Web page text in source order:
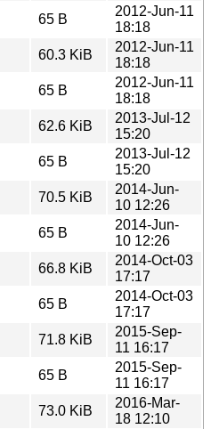
65 B
2012-Jun-11
18:18
60.3 KiB
2012-Jun-11
18:18
65 B
2012-Jun-11
18:18
62.6 KiB
2013-Jul-12
15:20
65 B
2013-Jul-12
15:20
70.5 KiB
2014-Jun-
10 12:26
65 B
2014-Jun-
10 12:26
66.8 KiB
2014-Oct-03
17:17
65 B
2014-Oct-03
17:17
71.8 KiB
2015-Sep-
11 16:17
65 B
2015-Sep-
11 16:17
73.0 KiB
2016-Mar-
18 12:10